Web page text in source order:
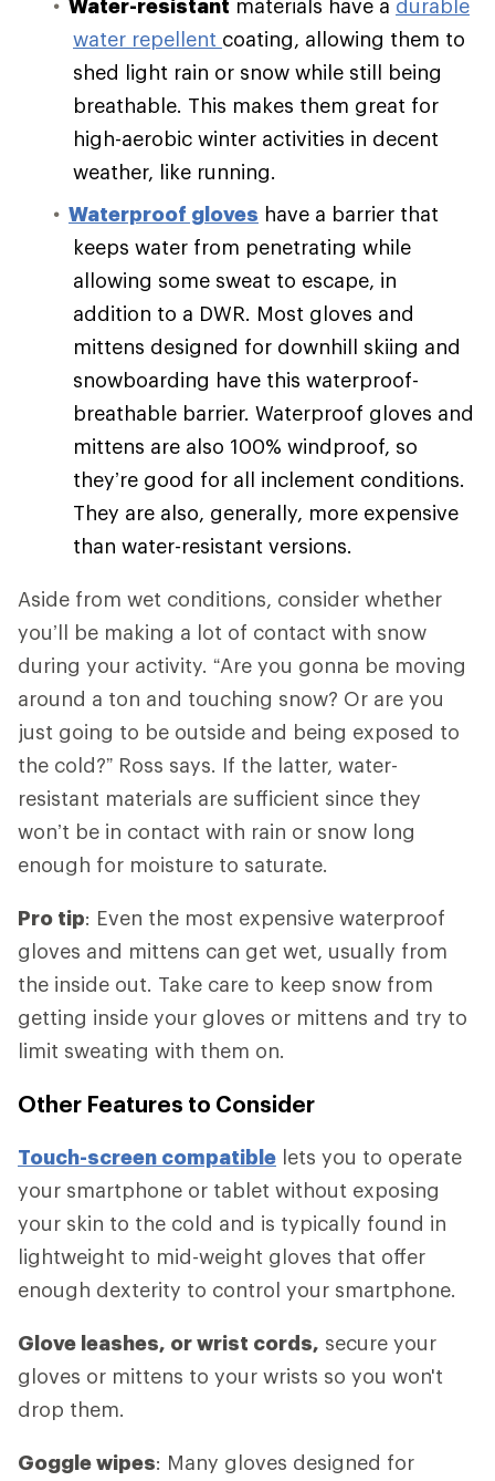
Water-resistant materials have a durable
water repellent coating, allowing them to
shed light rain or snow while still being
breathable. This makes them great for
high-aerobic winter activities in decent
weather, like running.
Waterproof gloves have a barrier that
keeps water from penetrating while
allowing some sweat to escape, in
addition to a DWR. Most gloves and
mittens designed for downhill skiing and
snowboarding have this waterproof-
breathable barrier. Waterproof gloves and
mittens are also 100% windproof, so
they’re good for all inclement conditions.
They are also, generally, more expensive
than water-resistant versions.
Aside from wet conditions, consider whether
you’ll be making a lot of contact with snow
during your activity. “Are you gonna be moving
around a ton and touching snow? Or are you
just going to be outside and being exposed to
the cold?” Ross says. If the latter, water-
resistant materials are sufficient since they
won’t be in contact with rain or snow long
enough for moisture to saturate.
Pro tip: Even the most expensive waterproof
gloves and mittens can get wet, usually from
the inside out. Take care to keep snow from
getting inside your gloves or mittens and try to
limit sweating with them on.
Other Features to Consider
Touch-screen compatible lets you to operate
your smartphone or tablet without exposing
your skin to the cold and is typically found in
lightweight to mid-weight gloves that offer
enough dexterity to control your smartphone.
Glove leashes, or wrist cords, secure your
gloves or mittens to your wrists so you won't
drop them.
Goggle wipes: Many gloves designed for